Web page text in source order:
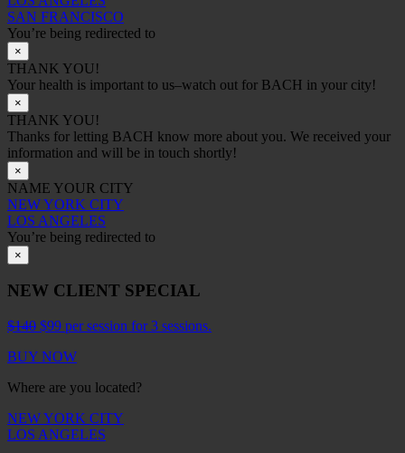
SAN FRANCISCO
You’re being redirected to
×
THANK YOU!
Your health is important to us–watch out for BACH in your city!
×
THANK YOU!
Thanks for letting BACH know more about you. We received your
information and will be in touch shortly!
×
NAME YOUR CITY
NEW YORK CITY
LOS ANGELES
You’re being redirected to
×
NEW CLIENT SPECIAL
$140 $99 per session for 3 sessions.
BUY NOW
Where are you located?
NEW YORK CITY
LOS ANGELES